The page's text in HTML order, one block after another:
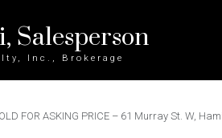
Salesperson
Inc., Brokerage
FOR ASKING PRICE – 61 Murray St. W,